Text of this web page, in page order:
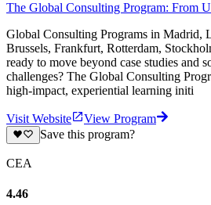
The Global Consulting Program: From
Global Consulting Programs in Madrid,
Brussels, Frankfurt, Rotterdam,
ready to move beyond case studies and
challenges? The Global Consulting
high-impact, experiential learning initi
Visit Website
View Program
Save this program?
CEA
4.46